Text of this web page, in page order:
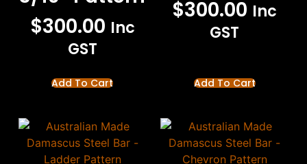
$300.00 Inc
GST
Add To Cart
$300.00 Inc
GST
Add To Cart